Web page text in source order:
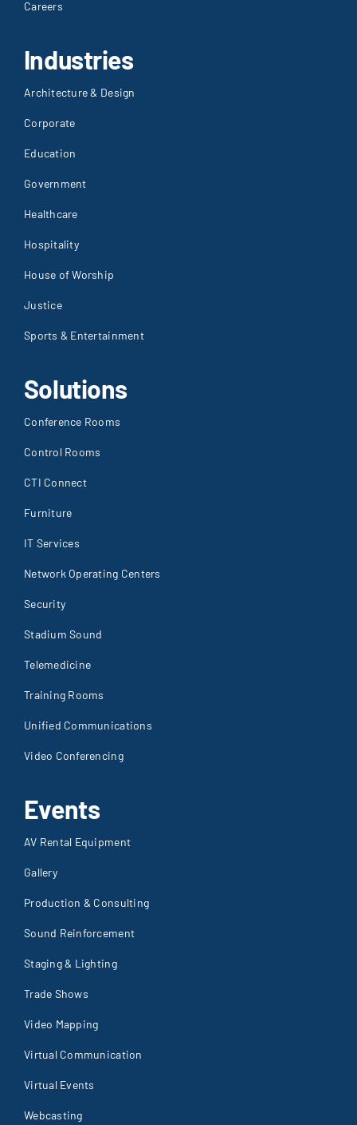
Careers
Industries
Architecture & Design
Corporate
Education
Government
Healthcare
Hospitality
House of Worship
Justice
Sports & Entertainment
Solutions
Conference Rooms
Control Rooms
CTI Connect
Furniture
IT Services
Network Operating Centers
Security
Stadium Sound
Telemedicine
Training Rooms
Unified Communications
Video Conferencing
Events
AV Rental Equipment
Gallery
Production & Consulting
Sound Reinforcement
Staging & Lighting
Trade Shows
Video Mapping
Virtual Communication
Virtual Events
Webcasting